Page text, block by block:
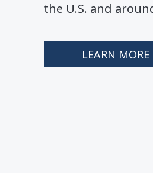
the U.S. and
LEARN MORE